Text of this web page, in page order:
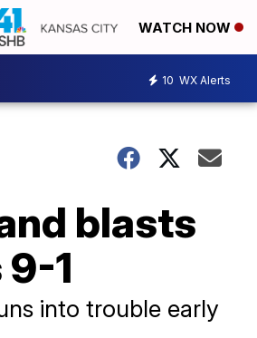
WATCH NOW
10 WX Alerts
blasts
9-1
into trouble early